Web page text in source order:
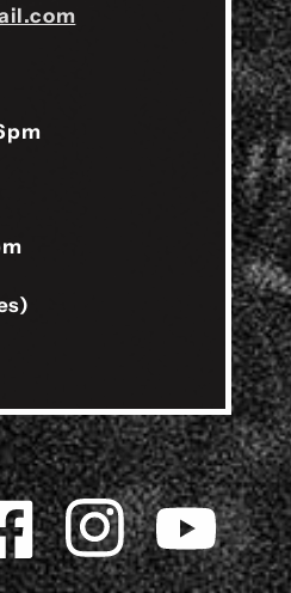
InstagramYouTube